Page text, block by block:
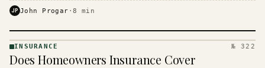
$16 to $31 a month, and the biggest machine is the
JP John Progar ·8 min
· KINJA
INSURANCE № 322
Does Homeowners Insurance Cover